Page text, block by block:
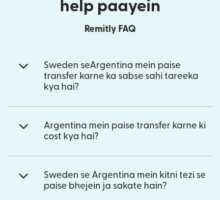
help paayein
Remitly FAQ
Sweden seArgentina mein paise
transfer karne ka sabse sahi tareeka
kya hai?
Argentina mein paise transfer karne ki
cost kya hai?
Sweden se Argentina mein kitni tezi se
paise bhejein ja sakate hain?